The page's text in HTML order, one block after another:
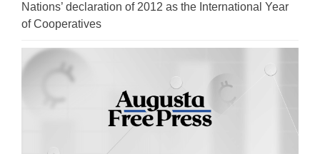
Nations’ declaration of 2012 as the International Year
of Cooperatives